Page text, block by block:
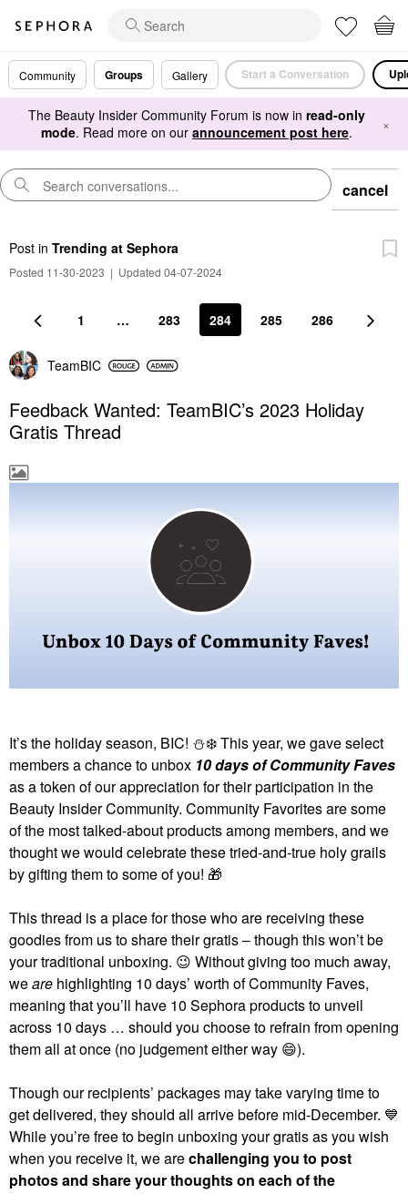
Community Groups Gallery Start a Conversation
The Beauty Insider Community Forum is now in read-only
mode. Read more on our announcement post here. ×
cancel
Post in Trending at Sephora
Posted 11-30-2023 | Updated 04-07-2024
1 … 283 284 285 286
TeamBIC
Feedback Wanted: TeamBIC’s 2023 Holiday
Gratis Thread
It’s the holiday season, BIC! ⛄❄️This year, we gave select
members a chance to unbox 10 days of Community Faves
as a token of our appreciation for their participation in the
Beauty Insider Community. Community Favorites are some
of the most talked-about products among members, and we
thought we would celebrate these tried-and-true holy grails
by gifting them to some of you! 🎁
This thread is a place for those who are receiving these
goodies from us to share their gratis – though this won’t be
your traditional unboxing. 😉 Without giving too much away,
weare highlighting 10 days’ worth of Community Faves,
meaning that you’ll have 10 Sephora products to unveil
across 10 days … should you choose to refrain from opening
them all at once (no judgement either way 😄).
Though our recipients’ packages may take varying time to
get delivered, they should all arrive before mid-December. 💙
While you’re free to begin unboxing your gratis as you wish
when you receive it, we arechallenging you to post
photos and share your thoughts on each of the